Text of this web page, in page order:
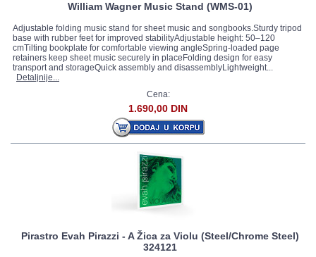
(59)
Vandoren (182)
Wittner (24)
Wolf (4)
Hidersine
William Wagner Music Stand (WMS-01)
Adjustable folding music stand for sheet music and songbooks.Sturdy tripod
base with rubber feet for improved stabilityAdjustable height: 50–120
cmTilting bookplate for comfortable viewing angleSpring-loaded page
retainers keep sheet music securely in placeFolding design for easy
transport and storageQuick assembly and disassemblyLightweight...
Detaljnije...
Cena:
1.690,00 DIN
Pirastro Evah Pirazzi - A Žica za Violu (Steel/Chrome Steel)
324121